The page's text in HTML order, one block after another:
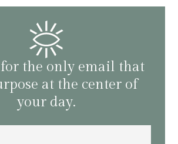
the only email that
at the center of
your day.